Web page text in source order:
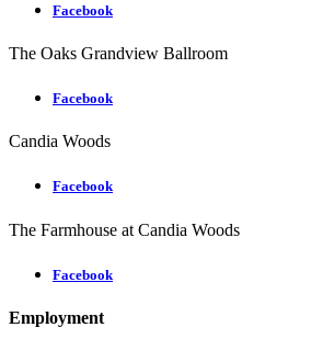
Facebook
The Oaks Grandview Ballroom
Facebook
Candia Woods
Facebook
The Farmhouse at Candia Woods
Facebook
Employment